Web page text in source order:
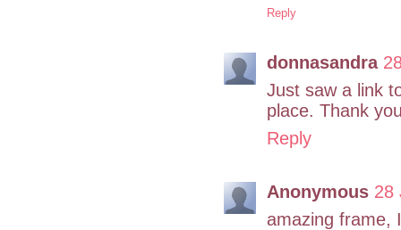
Reply
donnasandra
Just saw a link
place. Thank
Reply
Anonymous 28
amazing frame,